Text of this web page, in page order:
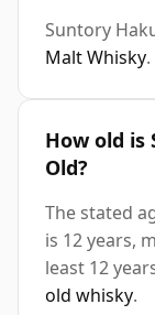
Suntory
Malt Whisky.
How old is
Old?
The stated
is 12 years,
least 12
old whisky.